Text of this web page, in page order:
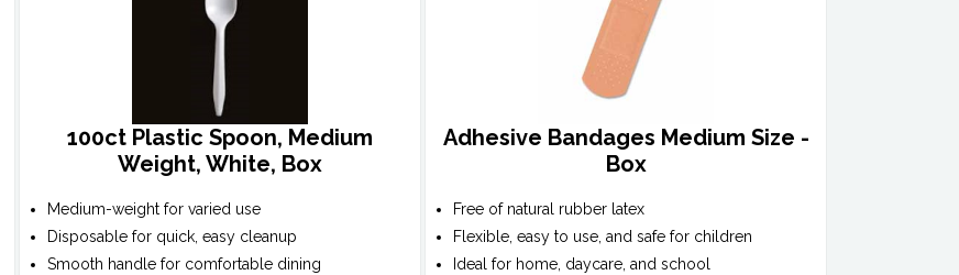
100ct Plastic Spoon, Medium
Weight, White, Box
Medium-weight for varied use
Disposable for quick, easy cleanup
Smooth handle for comfortable dining
Adhesive Bandages Medium Size -
Box
Free of natural rubber latex
Flexible, easy to use, and safe for children
Ideal for home, daycare, and school